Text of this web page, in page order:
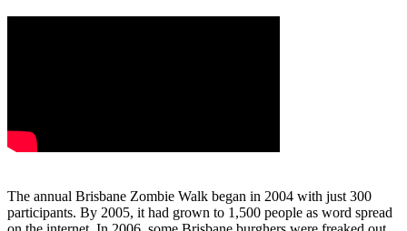
The annual Brisbane Zombie Walk began in 2004 with just 300
participants. By 2005, it had grown to 1,500 people as word spread